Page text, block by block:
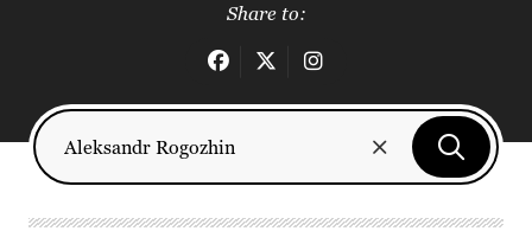
Share to: